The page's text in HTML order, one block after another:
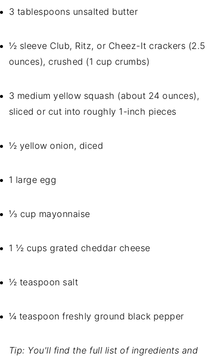
3 tablespoons unsalted butter
½ sleeve Club, Ritz, or Cheez-It crackers (2.5
ounces), crushed (1 cup crumbs)
3 medium yellow squash (about 24 ounces),
sliced or cut into roughly 1-inch pieces
½ yellow onion, diced
1 large egg
⅓ cup mayonnaise
1 ½ cups grated cheddar cheese
½ teaspoon salt
¼ teaspoon freshly ground black pepper
Tip: You'll find the full list of ingredients and